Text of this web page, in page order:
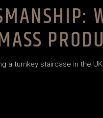
a turnkey staircase in the